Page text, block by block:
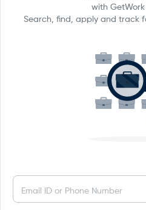
with
Search, find, apply and track
Email ID or Phone Number